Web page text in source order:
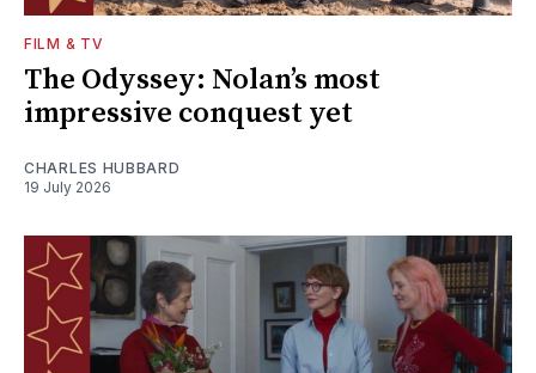
FILM & TV
The Odyssey: Nolan’s most
impressive conquest yet
CHARLES HUBBARD
19 July 2026